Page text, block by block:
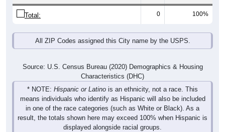
Total: 0 100%
All ZIP Codes assigned this City name by the USPS.
Source: U.S. Census Bureau (2020) Demographics & Housing
Characteristics (DHC)
* NOTE: Hispanic or Latino is an ethnicity, not a race. This
means individuals who identify as Hispanic will also be included
in one of the race categories (such as White or Black). As a
result, the totals shown here may exceed 100% when Hispanic is
displayed alongside racial groups.